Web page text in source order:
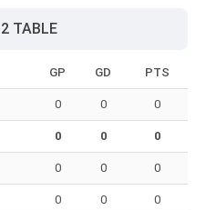
TABLE
GP GD PTS
0 0 0
0 0 0
0 0 0
0 0 0